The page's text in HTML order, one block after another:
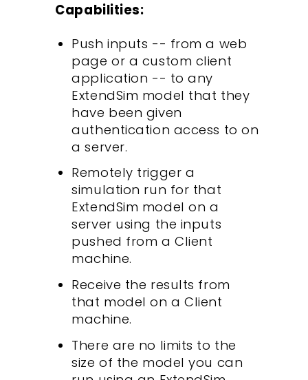
Capabilities:
Push inputs -- from a web
page or a custom client
application -- to any
ExtendSim model that they
have been given
authentication access to on
a server.
Remotely trigger a
simulation run for that
ExtendSim model on a
server using the inputs
pushed from a Client
machine.
Receive the results from
that model on a Client
machine.
There are no limits to the
size of the model you can